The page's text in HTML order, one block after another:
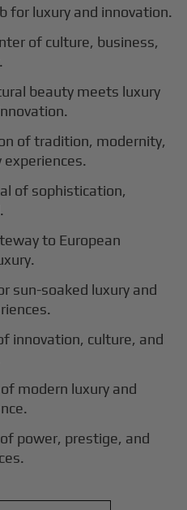
for luxury and innovation.
of culture, business,
beauty meets luxury
of tradition, modernity,
experiences.
of sophistication,
to European
sun-soaked luxury and
innovation, culture, and
modern luxury and
power, prestige, and